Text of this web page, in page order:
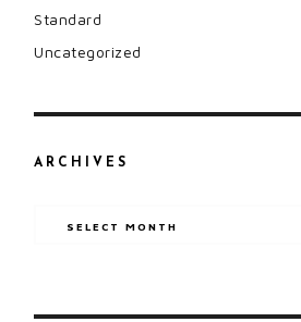
Standard
Uncategorized
ARCHIVES
SELECT MONTH